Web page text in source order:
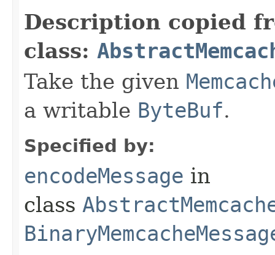
Description copied
class:
Take the given
a writable ByteBuf.
Specified by:
encodeMessage in
class